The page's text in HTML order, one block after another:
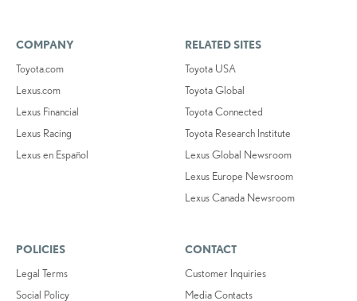
COMPANY
Toyota.com
Lexus.com
Lexus Financial
Lexus Racing
Lexus en Español
RELATED SITES
Toyota USA
Toyota Global
Toyota Connected
Toyota Research Institute
Lexus Global Newsroom
Lexus Europe Newsroom
Lexus Canada Newsroom
POLICIES
Legal Terms
Social Policy
CONTACT
Customer Inquiries
Media Contacts